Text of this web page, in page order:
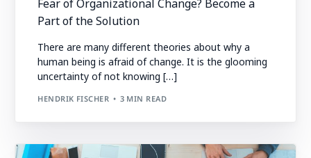
Fear of Organizational Change? Become a
Part of the Solution
There are many different theories about why a
human being is afraid of change. It is the glooming
uncertainty of not knowing […]
HENDRIK FISCHER 3 MIN READ